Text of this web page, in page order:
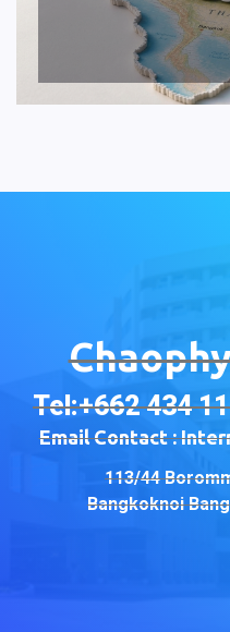
Tel:+662 434
Email Contact :
113/44
Bangkoknoi